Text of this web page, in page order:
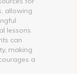
allowing
lessons.
can
making
a